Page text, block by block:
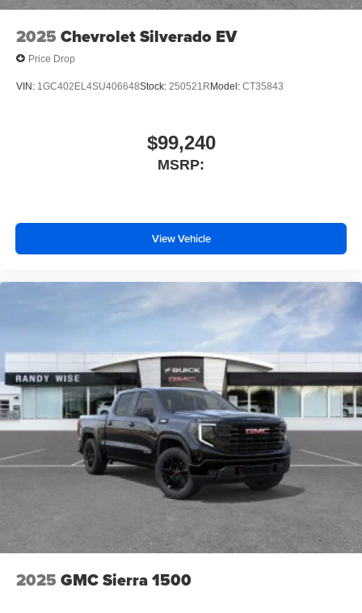
2025 Chevrolet Silverado EV
Price Drop
VIN: 1GC402EL4SU406648Stock: 250521R Model: CT35843
$99,240
MSRP:
View Vehicle
2025 GMC Sierra 1500